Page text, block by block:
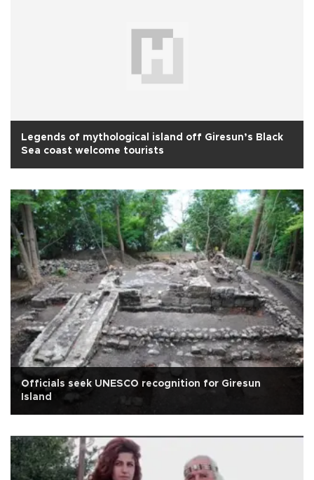
Legends of mythological island off Giresun’s Black
Sea coast welcome tourists
Officials seek UNESCO recognition for Giresun
Island